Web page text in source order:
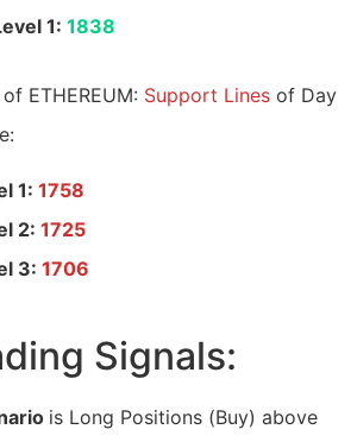
1: 1838
ETHEREUM: Support Lines of Day
1: 1758
2: 1725
3: 1706
Signals:
is Long Positions (Buy) above